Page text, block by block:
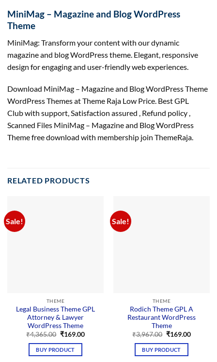
MiniMag – Magazine and Blog WordPress
Theme
MiniMag: Transform your content with our dynamic
magazine and blog WordPress theme. Elegant, responsive
design for engaging and user-friendly web experiences.
Download MiniMag – Magazine and Blog WordPress Theme
WordPress Themes at Theme Raja Low Price. Best GPL
Club with support, Satisfaction assured , Refund policy ,
Scanned Files MiniMag – Magazine and Blog WordPress
Theme free download with membership join ThemeRaja.
RELATED PRODUCTS
Sale!
THEME
Legal Business Theme GPL
Attorney & Lawyer
WordPress Theme
₹4,365.00 Original
was:
₹4,365.00.
₹169.00Current
BUY PRODUCT
Sale!
THEME
Rodich Theme GPL A
Restaurant WordPress
Theme
₹3,967.00 Original
was:
₹3,967.00.
₹169.00Current
BUY PRODUCT